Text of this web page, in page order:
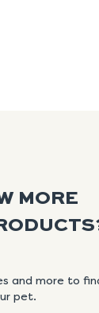
MORE
and more to
pet.